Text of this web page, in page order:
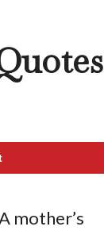
mother’s